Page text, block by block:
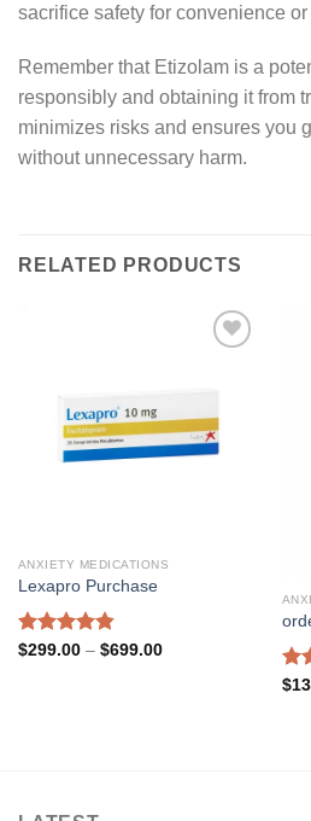
sacrifice safety for convenience or
Remember that Etizolam is a
responsibly and obtaining it from
minimizes risks and ensures you
without unnecessary harm.
RELATED PRODUCTS
ANXIETY MEDICATIONS
Lexapro Purchase
Rated4.85
$299.00 – $699.00Price
$